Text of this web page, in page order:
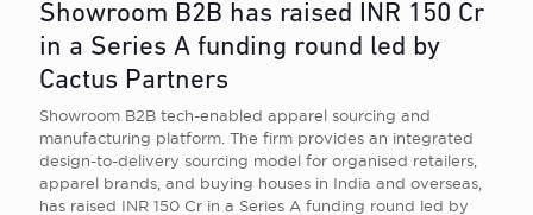
Showroom B2B has raised INR 150 Cr
in a Series A funding round led by
Cactus Partners
Showroom B2B tech-enabled apparel sourcing and
manufacturing platform. The firm provides an integrated
design-to-delivery sourcing model for organised retailers,
apparel brands, and buying houses in India and overseas,
has raised INR 150 Cr in a Series A funding round led by